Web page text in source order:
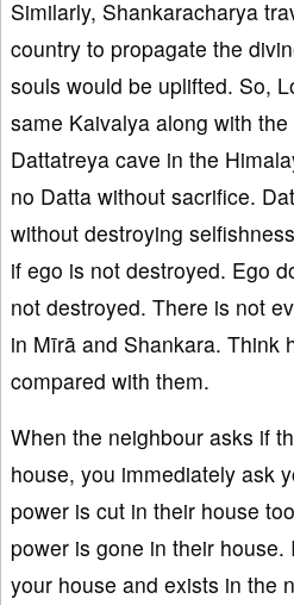
Similarly, Shankaracharya
country to propagate the
souls would be uplifted. So,
same Kaivalya along with
Dattatreya cave in the
no Datta without sacrifice.
without destroying
if ego is not destroyed. Ego
not destroyed. There is not
in Mīrā and Shankara. Think
compared with them.
When the neighbour asks if
house, you immediately ask
power is cut in their house
power is gone in their
your house and exists in the